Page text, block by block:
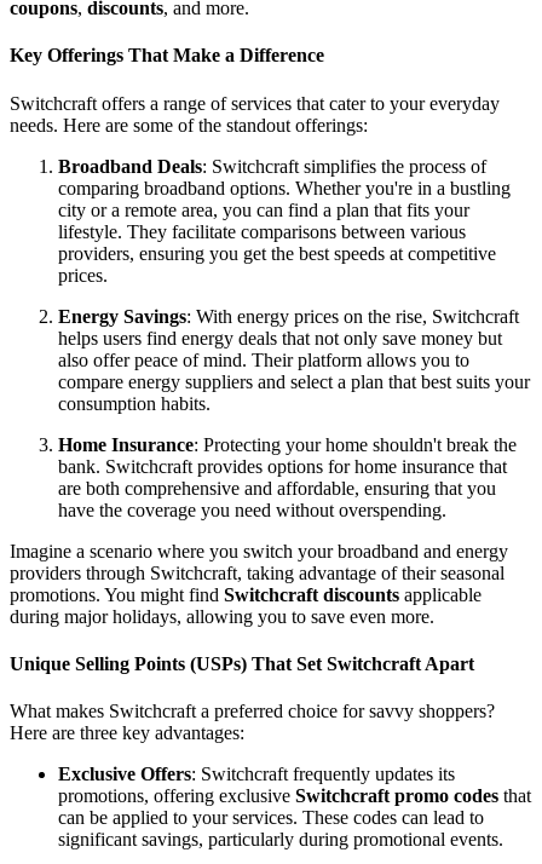
coupons, discounts, and more.
Key Offerings That Make a Difference
Switchcraft offers a range of services that cater to your everyday
needs. Here are some of the standout offerings:
Broadband Deals: Switchcraft simplifies the process of
comparing broadband options. Whether you're in a bustling
city or a remote area, you can find a plan that fits your
lifestyle. They facilitate comparisons between various
providers, ensuring you get the best speeds at competitive
prices.
Energy Savings: With energy prices on the rise, Switchcraft
helps users find energy deals that not only save money but
also offer peace of mind. Their platform allows you to
compare energy suppliers and select a plan that best suits your
consumption habits.
Home Insurance: Protecting your home shouldn't break the
bank. Switchcraft provides options for home insurance that
are both comprehensive and affordable, ensuring that you
have the coverage you need without overspending.
Imagine a scenario where you switch your broadband and energy
providers through Switchcraft, taking advantage of their seasonal
promotions. You might find Switchcraft discounts applicable
during major holidays, allowing you to save even more.
Unique Selling Points (USPs) That Set Switchcraft Apart
What makes Switchcraft a preferred choice for savvy shoppers?
Here are three key advantages:
Exclusive Offers: Switchcraft frequently updates its
promotions, offering exclusive Switchcraft promo codes that
can be applied to your services. These codes can lead to
significant savings, particularly during promotional events.